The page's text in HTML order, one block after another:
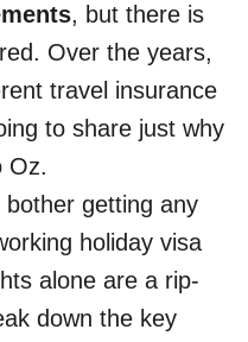
, but there is
Over the years,
travel insurance
to share just why
Oz.
bother getting any
holiday visa
alone are a rip-
down the key